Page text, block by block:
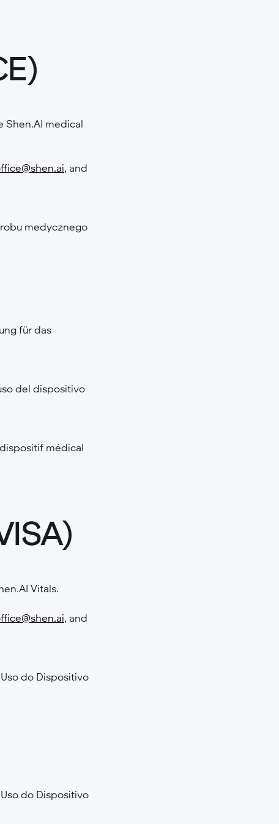
Shen.AI medical
, and
medycznego
für das
del dispositivo
médical
Vitals.
, and
do Dispositivo
do Dispositivo